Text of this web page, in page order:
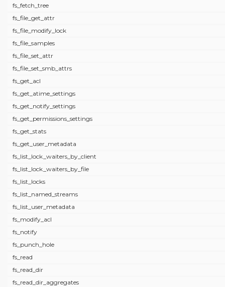
fs_fetch_tree
fs_file_get_attr
fs_file_modify_lock
fs_file_samples
fs_file_set_attr
fs_file_set_smb_attrs
fs_get_acl
fs_get_atime_settings
fs_get_notify_settings
fs_get_permissions_settings
fs_get_stats
fs_get_user_metadata
fs_list_lock_waiters_by_client
fs_list_lock_waiters_by_file
fs_list_locks
fs_list_named_streams
fs_list_user_metadata
fs_modify_acl
fs_notify
fs_punch_hole
fs_read
fs_read_dir
fs_read_dir_aggregates